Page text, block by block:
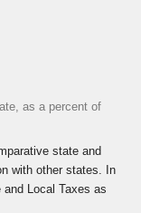
as a percent of
state and
with other states. In
and Local Taxes as